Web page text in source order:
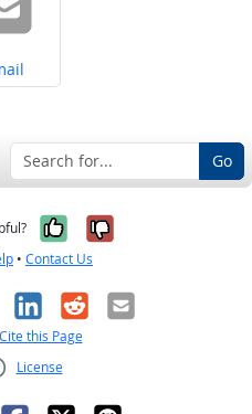
on
Go
Yes, it was
No, it was
• Contact Us
LinkedIn
RedditEmail
Cite this Page
License